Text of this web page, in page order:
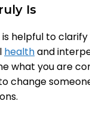
Is
helpful to
healthand
what you are
change